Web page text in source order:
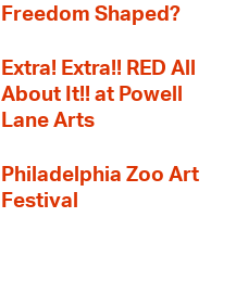
Freedom Shaped?
Extra! Extra!! RED All
About It!! at Powell
Lane Arts
Philadelphia Zoo Art
Festival